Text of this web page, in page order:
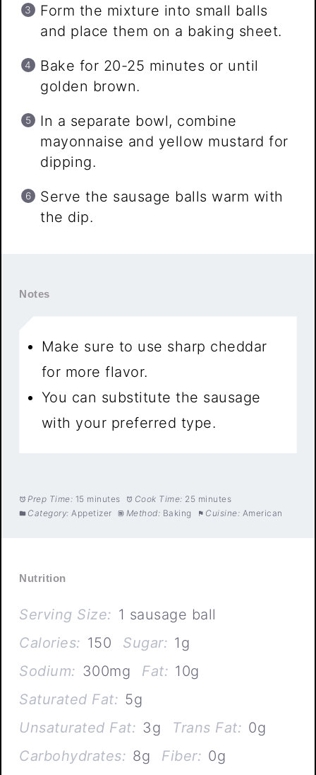
Form the mixture into small balls
and place them on a baking sheet.
Bake for 20-25 minutes or until
golden brown.
In a separate bowl, combine
mayonnaise and yellow mustard for
dipping.
Serve the sausage balls warm with
the dip.
Notes
Make sure to use sharp cheddar
for more flavor.
You can substitute the sausage
with your preferred type.
Prep Time: 15 minutes Cook Time: 25 minutes
Category: Appetizer Method: Baking Cuisine: American
Nutrition
Serving Size: 1 sausage ball
Calories: 150 Sugar: 1g
Sodium: 300mg Fat: 10g
Saturated Fat: 5g
Unsaturated Fat: 3g Trans Fat: 0g
Carbohydrates: 8g Fiber: 0g